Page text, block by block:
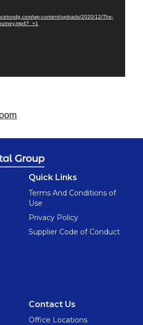
wp-content/uploads/2020/12/The-
Quick Links
Terms And Conditions of
Use
Privacy Policy
Supplier Code of Conduct
Contact Us
Office Locations